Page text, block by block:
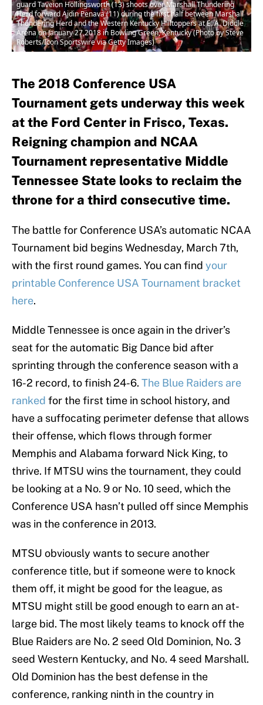
guard Taveion Hollingsworth (13) shoots over Marshall Thundering
Herd forward Ajdin Penava (11) during the first half between Marshall
Thundering Herd and the Western Kentucky Hilltoppers at E. A. Diddle
Arena on January 27,2018 in Bowling Green, Kentucky (Photo by Steve
Roberts/Icon Sportswire via Getty Images)
The 2018 Conference USA
Tournament gets underway this week
at the Ford Center in Frisco, Texas.
Reigning champion and NCAA
Tournament representative Middle
Tennessee State looks to reclaim the
throne for a third consecutive time.
The battle for Conference USA’s automatic NCAA
Tournament bid begins Wednesday, March 7th,
with the first round games. You can find your
printable Conference USA Tournament bracket
here.
Middle Tennessee is once again in the driver’s
seat for the automatic Big Dance bid after
sprinting through the conference season with a
16-2 record, to finish 24-6. The Blue Raiders are
ranked for the first time in school history, and
have a suffocating perimeter defense that allows
their offense, which flows through former
Memphis and Alabama forward Nick King, to
thrive. If MTSU wins the tournament, they could
be looking at a No. 9 or No. 10 seed, which the
Conference USA hasn’t pulled off since Memphis
was in the conference in 2013.
MTSU obviously wants to secure another
conference title, but if someone were to knock
them off, it might be good for the league, as
MTSU might still be good enough to earn an at-
large bid. The most likely teams to knock off the
Blue Raiders are No. 2 seed Old Dominion, No. 3
seed Western Kentucky, and No. 4 seed Marshall.
Old Dominion has the best defense in the
conference, ranking ninth in the country in